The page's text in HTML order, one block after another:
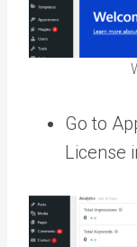
Go to
License